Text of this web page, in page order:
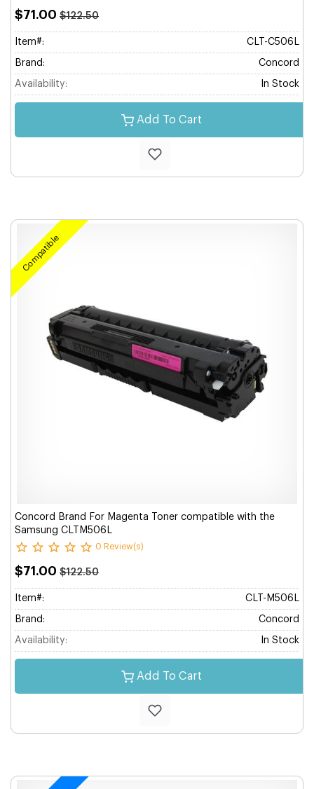
$71.00 $122.50
Item#: CLT-C506L
Brand: Concord
Availability: In Stock
Add To Cart
Compatible
Concord Brand For Magenta Toner compatible with the
Samsung CLTM506L
0 Review(s)
$71.00 $122.50
Item#: CLT-M506L
Brand: Concord
Availability: In Stock
Add To Cart